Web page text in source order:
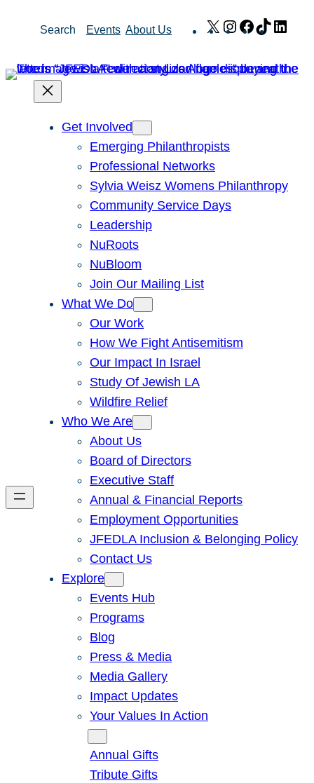
Search Events About Us X Instagram
Facebook
TikTok
Get Involved
Emerging Philanthropists
Professional Networks
Sylvia Weisz Womens Philanthropy
Community Service Days
Leadership
NuRoots
NuBloom
Join Our Mailing List
What We Do
Our Work
How We Fight Antisemitism
Our Impact In Israel
Study Of Jewish LA
Wildfire Relief
Who We Are
About Us
Board of Directors
Executive Staff
Annual & Financial Reports
Employment Opportunities
JFEDLA Inclusion & Belonging Policy
Contact Us
Explore
Events Hub
Programs
Blog
Press & Media
Media Gallery
Impact Updates
Your Values In Action
Annual Gifts
Tribute Gifts